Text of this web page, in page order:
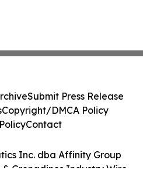
Inc. dba Affinity Group
Grenadines Industry Wire.
Submit Press Release
Copyright/DMCA Policy
Contact